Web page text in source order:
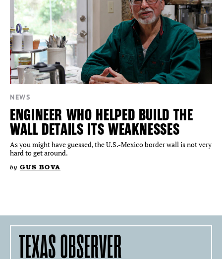
NEWS
ENGINEER WHO HELPED BUILD THE
WALL DETAILS ITS WEAKNESSES
As you might have guessed, the U.S.-Mexico border wall is not very
hard to get around.
by GUS BOVA